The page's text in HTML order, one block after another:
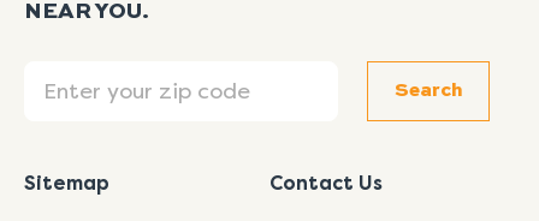
NEAR YOU.
Search
Sitemap Contact Us